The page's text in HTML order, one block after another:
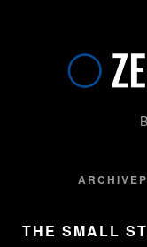
ARCHIVE
THE SMALL